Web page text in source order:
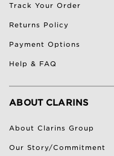
Track Your Order
Returns Policy
Payment Options
Help & FAQ
ABOUT CLARINS
About Clarins Group
Our Story/Commitment